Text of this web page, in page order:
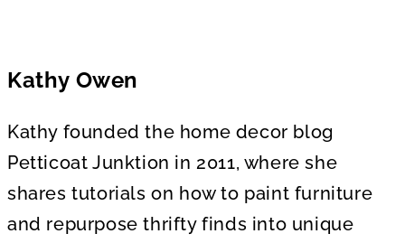
Kathy Owen
Kathy founded the home decor blog
Petticoat Junktion in 2011, where she
shares tutorials on how to paint furniture
and repurpose thrifty finds into unique